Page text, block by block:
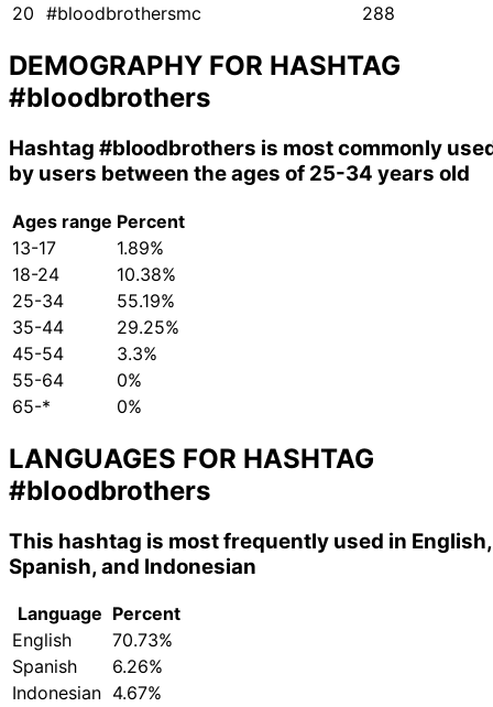
20 #bloodbrothersmc 288
DEMOGRAPHY FOR HASHTAG
#bloodbrothers
Hashtag #bloodbrothers is most commonly
by users between the ages of 25-34 years old
Ages range Percent
13-17
1.89%
18-24
10.38%
25-34
55.19%
35-44
29.25%
45-54
3.3%
55-64
0%
65-*
0%
LANGUAGES FOR HASHTAG
#bloodbrothers
This hashtag is most frequently used in English,
Spanish, and Indonesian
Language Percent
English
70.73%
Spanish
6.26%
Indonesian 4.67%